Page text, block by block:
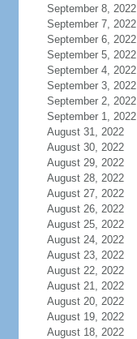
September 8, 2022
September 7, 2022
September 6, 2022
September 5, 2022
September 4, 2022
September 3, 2022
September 2, 2022
September 1, 2022
August 31, 2022
August 30, 2022
August 29, 2022
August 28, 2022
August 27, 2022
August 26, 2022
August 25, 2022
August 24, 2022
August 23, 2022
August 22, 2022
August 21, 2022
August 20, 2022
August 19, 2022
August 18, 2022